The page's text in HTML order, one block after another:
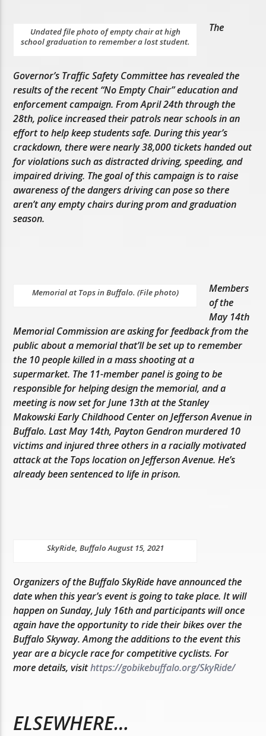
Undated file photo of empty chair at high
school graduation to remember a lost student.
The
Governor’s Traffic Safety Committee has revealed the
results of the recent “No Empty Chair” education and
enforcement campaign. From April 24th through the
28th, police increased their patrols near schools in an
effort to help keep students safe. During this year’s
crackdown, there were nearly 38,000 tickets handed out
for violations such as distracted driving, speeding, and
impaired driving. The goal of this campaign is to raise
awareness of the dangers driving can pose so there
aren’t any empty chairs during prom and graduation
season.
Memorial at Tops in Buffalo. (File photo)
Members
of the
May 14th
Memorial Commission are asking for feedback from the
public about a memorial that’ll be set up to remember
the 10 people killed in a mass shooting at a
supermarket. The 11-member panel is going to be
responsible for helping design the memorial, and a
meeting is now set for June 13th at the Stanley
Makowski Early Childhood Center on Jefferson Avenue in
Buffalo. Last May 14th, Payton Gendron murdered 10
victims and injured three others in a racially motivated
attack at the Tops location on Jefferson Avenue. He’s
already been sentenced to life in prison.
SkyRide, Buffalo August 15, 2021
Organizers of the Buffalo SkyRide have announced the
date when this year’s event is going to take place. It will
happen on Sunday, July 16th and participants will once
again have the opportunity to ride their bikes over the
Buffalo Skyway. Among the additions to the event this
year are a bicycle race for competitive cyclists. For
more details, visithttps://gobikebuffalo.org/SkyRide/
ELSEWHERE…